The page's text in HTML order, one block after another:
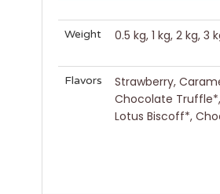
Weight 0.5 kg, 1 kg, 2 kg, 3
Flavors
Strawberry,
Chocolate
Lotus Biscoff*,